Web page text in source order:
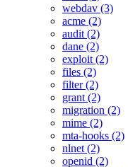
webdav (3)
acme (2)
audit (2)
dane (2)
exploit (2)
files (2)
filter (2)
grant (2)
migration (2)
mime (2)
mta-hooks (2)
nlnet (2)
openid (2)